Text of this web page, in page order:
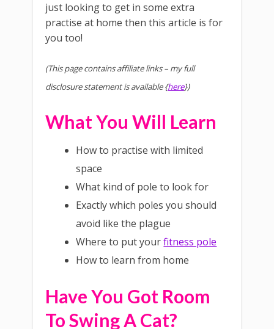
just looking to get in some extra
practise at home then this article is for
you too!
(This page contains affiliate links – my full
disclosure statement is available {here})
What You Will Learn
How to practise with limited
space
What kind of pole to look for
Exactly which poles you should
avoid like the plague
Where to put yourfitness pole
How to learn from home
Have You Got Room
To Swing A Cat?